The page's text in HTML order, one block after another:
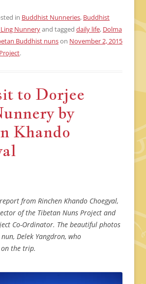
in Buddhist Nunneries, Buddhist
Nunneryand tagged daily life, Dolma
Buddhist nunson November 2, 2015
.
to Dorjee
by
Khando
from Rinchen Khando Choegyal,
of the Tibetan Nuns Project and
Co-Ordinator. The beautiful photos
Delek Yangdron, who
the trip.